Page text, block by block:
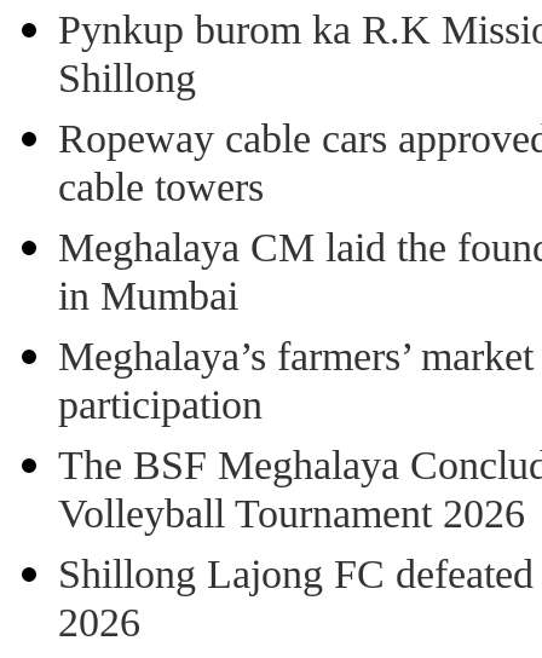
Pynkup burom ka R.K
Shillong
Ropeway cable cars
cable towers
Meghalaya CM laid the
in Mumbai
Meghalaya’s farmers’
participation
The BSF Meghalaya
Volleyball Tournament 2026
Shillong Lajong FC
2026